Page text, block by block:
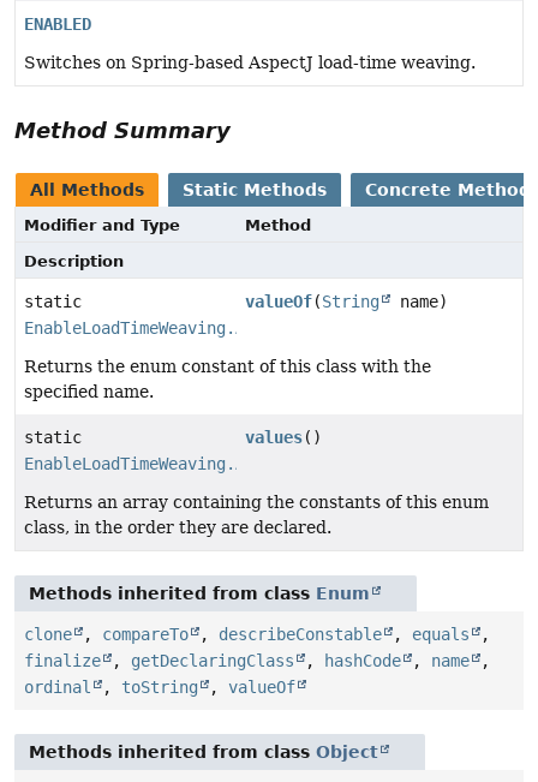
ENABLED
Switches on Spring-based AspectJ load-time weaving.
Method Summary
All Methods Static Methods Concrete
Modifier and Type
Method
Description
static
EnableLoadTimeWeaving.AspectJWeaving
valueOf(String name)
Returns the enum constant of this class with the
specified name.
static
EnableLoadTimeWeaving.AspectJWeaving
values()
Returns an array containing the constants of this enum
class, in the order they are declared.
Methods inherited from class Enum
clone , compareTo , describeConstable , equals
,
finalize
, getDeclaringClass , hashCode , name
,
ordinal
, toString , valueOf
Methods inherited from class Object